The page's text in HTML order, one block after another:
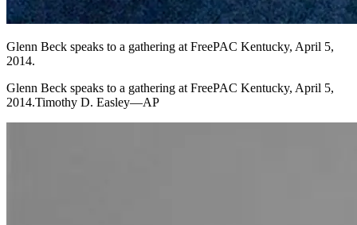
Glenn Beck speaks to a gathering at FreePAC Kentucky, April 5,
2014.
Glenn Beck speaks to a gathering at FreePAC Kentucky, April 5,
2014.Timothy D. Easley—AP